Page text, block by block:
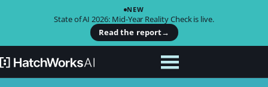
NEW
State of AI 2026: Mid-Year Reality Check is live.
Read the report→